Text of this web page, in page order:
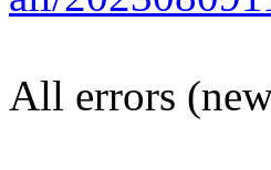
All errors